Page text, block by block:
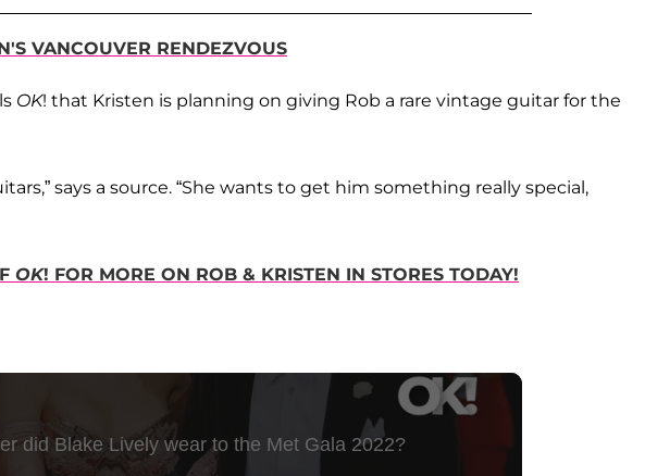
VANCOUVER RENDEZVOUS
OK! that Kristen is planning on giving Rob a rare vintage guitar for the
says a source. “She wants to get him something really special,
OK! FOR MORE ON ROB & KRISTEN IN STORES TODAY!